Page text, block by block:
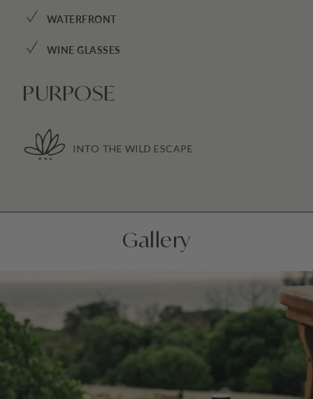
✓ WATERFRONT
✓ WINE GLASSES
PURPOSE
INTO THE WILD ESCAPE
Gallery